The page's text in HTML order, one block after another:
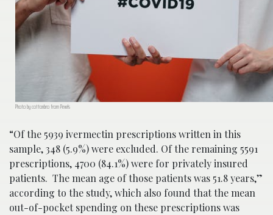
Photo by cottonbro from Pexels
“Of the 5939 ivermectin prescriptions written in this
sample, 348 (5.9%) were excluded. Of the remaining 5591
prescriptions, 4700 (84.1%) were for privately insured
patients. The mean age of those patients was 51.8 years,”
according to the study, which also found that the mean
out-of-pocket spending on these prescriptions was